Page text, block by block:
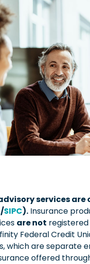
services
/SIPC). Insurance
are not
Federal Credit
which are separate
offered